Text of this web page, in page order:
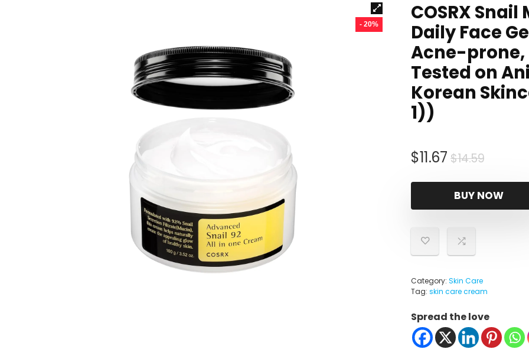
- 20%
COSRX
Daily Face
Acne-prone,
Tested on
Korean
1))
$14.59
was:
$14.59.
$11.67
is:
$11.67.
BUY NOW
Category: Skin Care
Tag: skin care cream
Spread the love